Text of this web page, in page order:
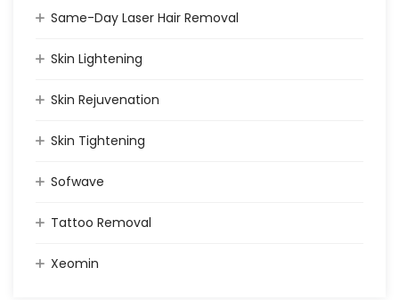
Same-Day Laser Hair Removal
Skin Lightening
Skin Rejuvenation
Skin Tightening
Sofwave
Tattoo Removal
Xeomin